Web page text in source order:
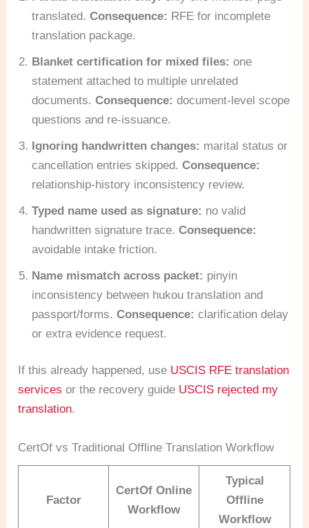
translated.Consequence: RFE for incomplete
translation package.
Blanket certification for mixed files: one
statement attached to multiple unrelated
documents.Consequence: document-level scope
questions and re-issuance.
Ignoring handwritten changes: marital status or
cancellation entries skipped.Consequence:
relationship-history inconsistency review.
Typed name used as signature: no valid
handwritten signature trace.Consequence:
avoidable intake friction.
Name mismatch across packet: pinyin
inconsistency between hukou translation and
passport/forms.Consequence: clarification delay
or extra evidence request.
If this already happened, use USCIS RFE translation
services or the recovery guide USCIS rejected my
translation.
CertOf vs Traditional Offline Translation Workflow
Factor
CertOf Online
Workflow
Typical
Offline
Workflow